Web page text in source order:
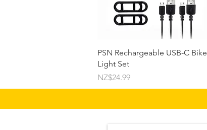
Quick View
PSN Rechargeable USB-C Bike
Light Set
Price
NZ$24.99